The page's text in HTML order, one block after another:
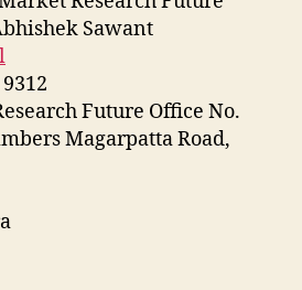
Sawant
Future Office No.
Magarpatta Road,